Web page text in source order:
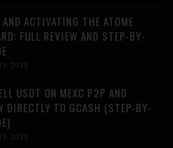
ACTIVATING THE ATOME
FULL REVIEW AND STEP-BY-
01, 2025
USDT ON MEXC P2P AND
DIRECTLY TO GCASH (STEP-BY-
01, 2025